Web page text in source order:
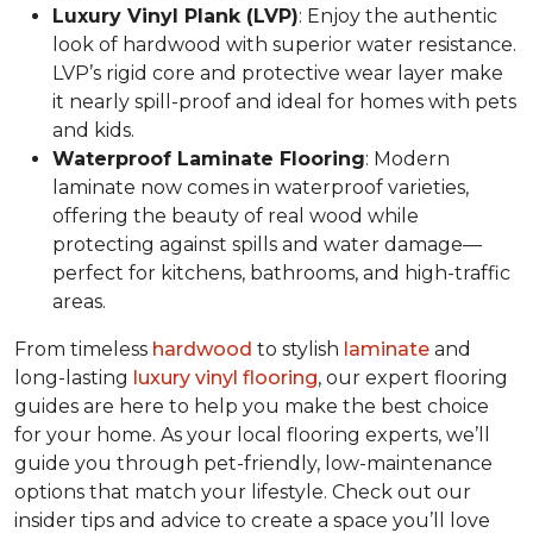
Luxury Vinyl Plank (LVP): Enjoy the authentic
look of hardwood with superior water resistance.
LVP’s rigid core and protective wear layer make
it nearly spill-proof and ideal for homes with pets
and kids.
Waterproof Laminate Flooring: Modern
laminate now comes in waterproof varieties,
offering the beauty of real wood while
protecting against spills and water damage—
perfect for kitchens, bathrooms, and high-traffic
areas.
From timeless hardwood to stylish laminate and
long-lasting luxury vinyl flooring, our expert flooring
guides are here to help you make the best choice
for your home. As your local flooring experts, we’ll
guide you through pet-friendly, low-maintenance
options that match your lifestyle. Check out our
insider tips and advice to create a space you’ll love